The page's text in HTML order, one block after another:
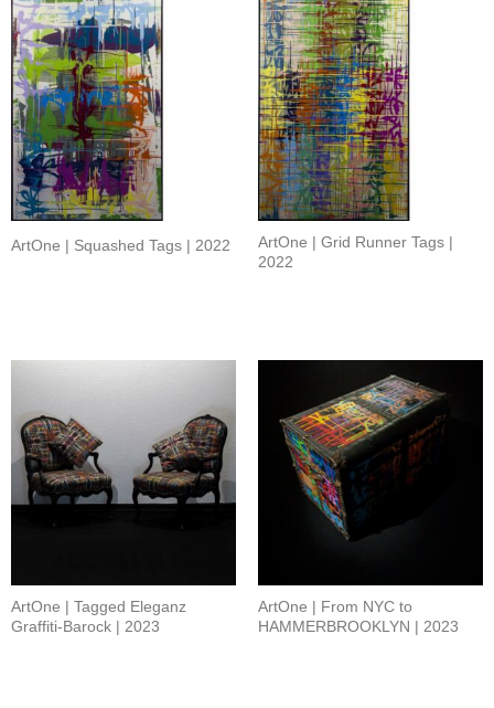
ArtOne | Squashed Tags | 2022
ArtOne | Grid Runner Tags |
2022
ArtOne | Tagged Eleganz
Graffiti-Barock | 2023
ArtOne | From NYC to
HAMMERBROOKLYN | 2023